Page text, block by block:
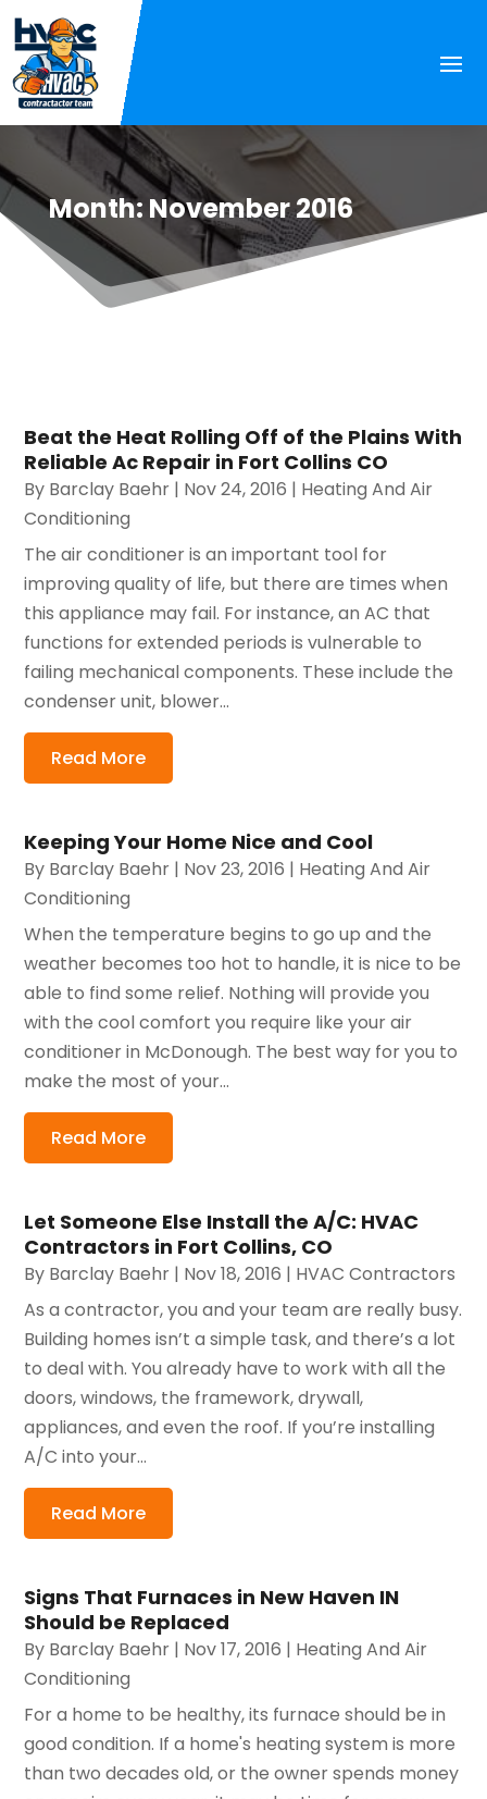
Month: November 2016
Beat the Heat Rolling Off of the Plains With
Reliable Ac Repair in Fort Collins CO
By Barclay Baehr | Nov 24, 2016 | Heating And Air
Conditioning
The air conditioner is an important tool for
improving quality of life, but there are times when
this appliance may fail. For instance, an AC that
functions for extended periods is vulnerable to
failing mechanical components. These include the
condenser unit, blower...
Read More
Keeping Your Home Nice and Cool
By Barclay Baehr | Nov 23, 2016 | Heating And Air
Conditioning
When the temperature begins to go up and the
weather becomes too hot to handle, it is nice to be
able to find some relief. Nothing will provide you
with the cool comfort you require like your air
conditioner in McDonough. The best way for you to
make the most of your...
Read More
Let Someone Else Install the A/C: HVAC
Contractors in Fort Collins, CO
By Barclay Baehr | Nov 18, 2016 | HVAC Contractors
As a contractor, you and your team are really busy.
Building homes isn’t a simple task, and there’s a lot
to deal with. You already have to work with all the
doors, windows, the framework, drywall,
appliances, and even the roof. If you’re installing
A/C into your...
Read More
Signs That Furnaces in New Haven IN
Should be Replaced
By Barclay Baehr | Nov 17, 2016 | Heating And Air
Conditioning
For a home to be healthy, its furnace should be in
good condition. If a home's heating system is more
than two decades old, or the owner spends money